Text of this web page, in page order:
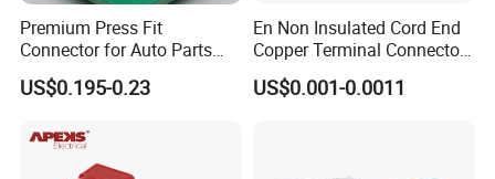
Premium Press Fit
Connector for Auto Parts
Replacement
US$0.195-0.23
En Non Insulated Cord End
Copper Terminal Connectors
Wire Connector
US$0.001-0.0011